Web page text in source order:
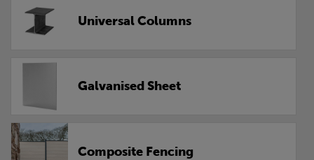
Universal Columns
Galvanised Sheet
Composite Fencing